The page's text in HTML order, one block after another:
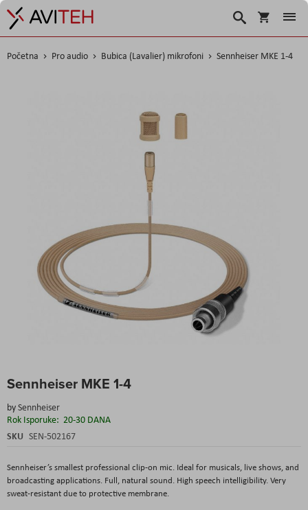
Korpa
Traži
Početna Pro audio Bubica (Lavalier) mikrofoni Sennheiser MKE 1-4
Sennheiser MKE 1-4
bySennheiser
Rok Isporuke: 20-30 DANA
SKU SEN-502167
Sennheiser’s smallest professional clip-on mic. Ideal for musicals, live shows, and
broadcasting applications. Full, natural sound. High speech intelligibility. Very
sweat-resistant due to protective membrane.
to
beginning
of
the